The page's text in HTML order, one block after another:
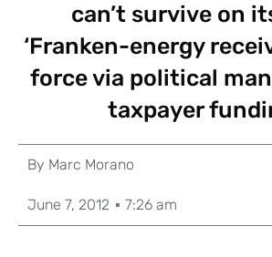
can’t survive on
‘Franken-energy
force via political
taxpayer
By Marc Morano
June 7, 2012 7:26 am